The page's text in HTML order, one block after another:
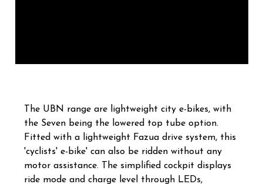
The UBN range are lightweight city e-bikes, with
the Seven being the lowered top tube option.
Fitted with a lightweight Fazua drive system, this
'cyclists' e-bike' can also be ridden without any
motor assistance. The simplified cockpit displays
ride mode and charge level through LEDs,